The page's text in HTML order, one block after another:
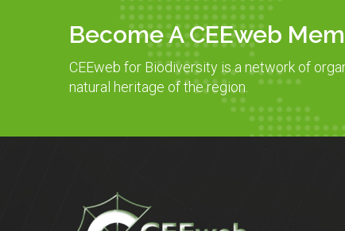
Become A CEEweb
CEEweb for Biodiversity is a network of
natural heritage of the region.